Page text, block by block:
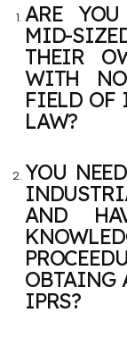
ARE
MID-
THEIR
WITH
FIELD OF
LAW?
YOU
AND
OBTAING
IPRS?